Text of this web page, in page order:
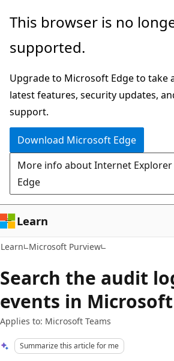
Skip
main
Skip
Ask
chat
experience
This browser is no
supported.
Upgrade to Microsoft Edge to take
latest features, security updates,
support.
Download Microsoft Edge
More info about Internet
Edge
Learn
Learn Microsoft Purview
Search the audit
events in Microsoft
Applies to: Microsoft Teams
Summarize this article for me